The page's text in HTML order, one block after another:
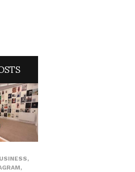
,
,